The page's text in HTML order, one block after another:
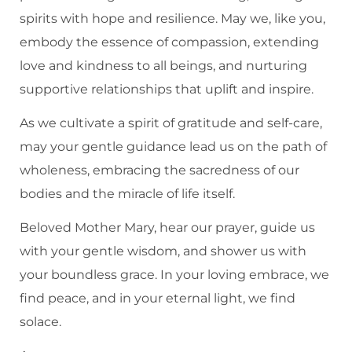
spirits with hope and resilience. May we, like you,
embody the essence of compassion, extending
love and kindness to all beings, and nurturing
supportive relationships that uplift and inspire.
As we cultivate a spirit of gratitude and self-care,
may your gentle guidance lead us on the path of
wholeness, embracing the sacredness of our
bodies and the miracle of life itself.
Beloved Mother Mary, hear our prayer, guide us
with your gentle wisdom, and shower us with
your boundless grace. In your loving embrace, we
find peace, and in your eternal light, we find
solace.